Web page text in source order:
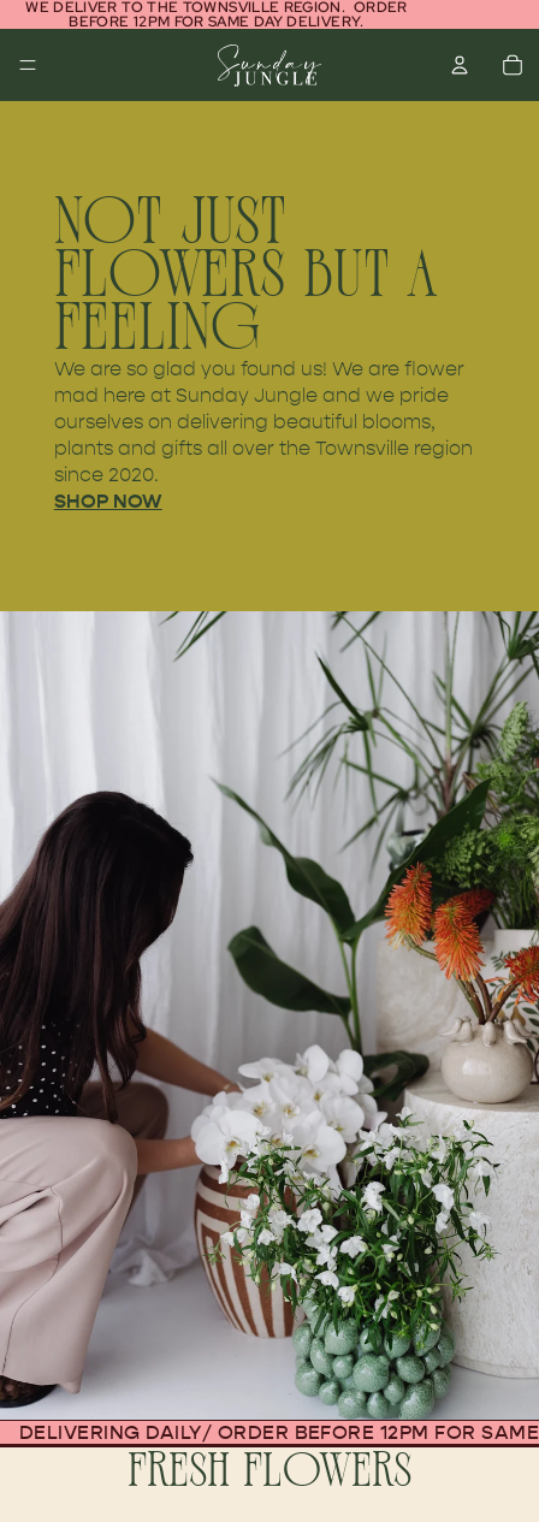
WE DELIVER TO THE TOWNSVILLE REGION. ORDER
BEFORE 12PM FOR SAME DAY DELIVERY.
NOT JUST
FLOWERS BUT A
FEELING
We are so glad you found us! We are flower
mad here at Sunday Jungle and we pride
ourselves on delivering beautiful blooms,
plants and gifts all over the Townsville region
since 2020.
SHOP NOW
DELIVERING DAILY/ ORDER BEFORE 12PM FOR
FRESH FLOWERS